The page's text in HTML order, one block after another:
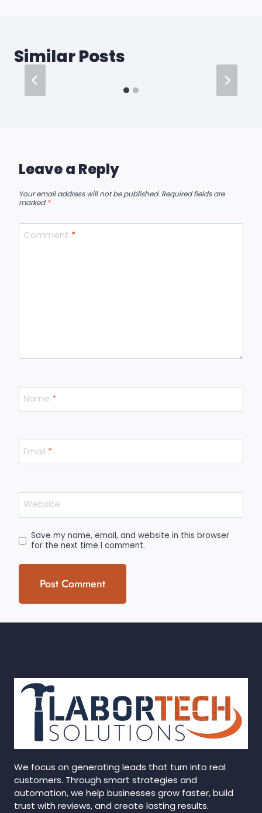
Similar Posts
Leave a Reply
Your email address will not be published. Required fields are
marked*
Comment *
Name *
Email *
Website
Save my name, email, and website in this browser
for the next time I comment.
We focus on generating leads that turn into real
customers. Through smart strategies and
automation, we help businesses grow faster, build
trust with reviews, and create lasting results.